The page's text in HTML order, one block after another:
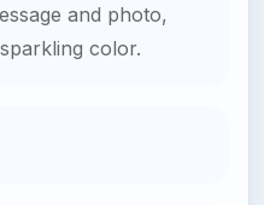
and photo,
color.